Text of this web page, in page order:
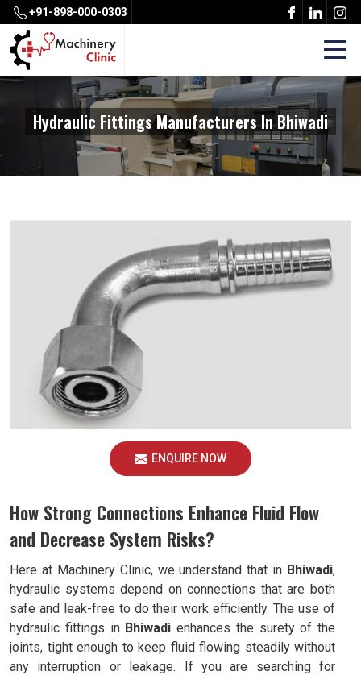
+91-898-000-0303
Hydraulic Fittings Manufacturers In Bhiwadi
ENQUIRE NOW
How Strong Connections Enhance Fluid Flow
and Decrease System Risks?
Here at Machinery Clinic, we understand that in Bhiwadi,
hydraulic systems depend on connections that are both
safe and leak-free to do their work efficiently. The use of
hydraulic fittings in Bhiwadi enhances the surety of the
joints, tight enough to keep fluid flowing steadily without
any interruption or leakage. If you are searching for